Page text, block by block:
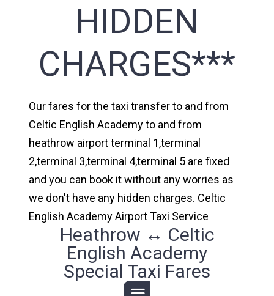
HIDDEN
CHARGES***
Our fares for the taxi transfer to and from
Celtic English Academy to and from
heathrow airport terminal 1,terminal
2,terminal 3,terminal 4,terminal 5 are fixed
and you can book it without any worries as
we don't have any hidden charges. Celtic
English Academy Airport Taxi Service
Heathrow ↔ Celtic
English Academy
Special Taxi Fares